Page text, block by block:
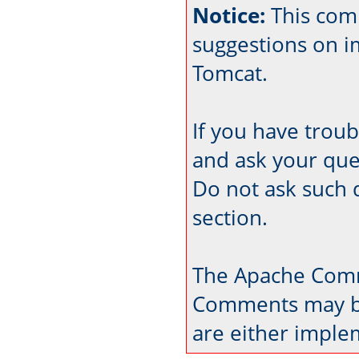
Notice: This
suggestions on
Tomcat.
If you have
and ask your
Do not ask such
section.
The Apache
Comments may
are either